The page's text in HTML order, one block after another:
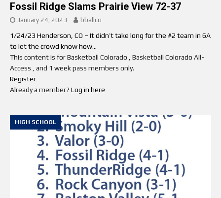
Fossil Ridge Slams Prairie View 72-37
January 24, 2023 bballco
1/24/23 Henderson, CO – It didn’t take long for the #2 team in 6A
to let the crowd know how...
This content is for Basketball Colorado , Basketball Colorado All-
Access , and 1 week pass members only.
Register
Already a member? Log in here
HIGH SCHOOL